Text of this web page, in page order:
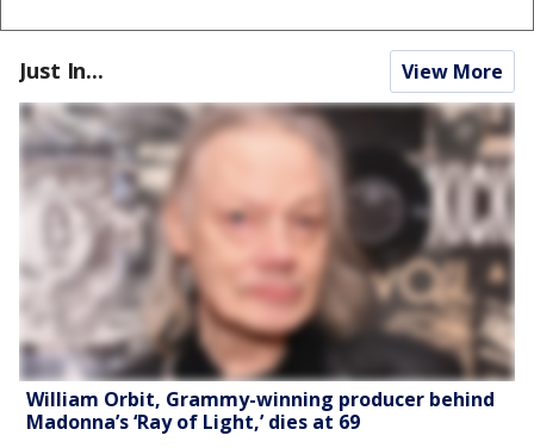
Just In... View More
William Orbit, Grammy-winning producer behind
Madonna’s ‘Ray of Light,’ dies at 69